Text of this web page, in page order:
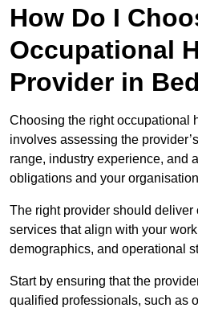
How Do I
Occupational
Provider in
Choosing the right occupational
involves assessing the
range, industry experience, and
obligations and your
The right provider should
services that align with your
demographics, and operational
Start by ensuring that the
qualified professionals, such as